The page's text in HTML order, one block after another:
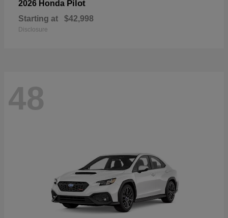
2026 Honda Pilot
Starting at $42,998
Disclosure
48